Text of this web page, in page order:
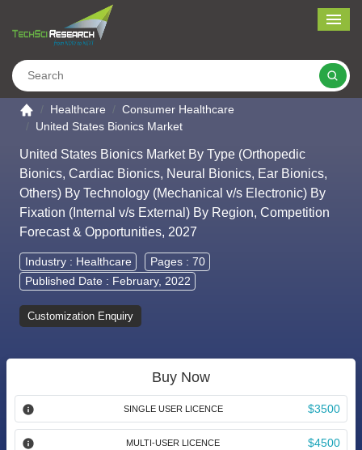
Go to the home page
Healthcare
Consumer Healthcare
United States Bionics Market
United States Bionics Market By Type (Orthopedic
Bionics, Cardiac Bionics, Neural Bionics, Ear Bionics,
Others) By Technology (Mechanical v/s Electronic) By
Fixation (Internal v/s External) By Region, Competition
Forecast & Opportunities, 2027
Industry : Healthcare
Pages : 70
Published Date : February, 2022
Customization Enquiry
Buy Now
SINGLE USER LICENCE $3500
MULTI-USER LICENCE $4500